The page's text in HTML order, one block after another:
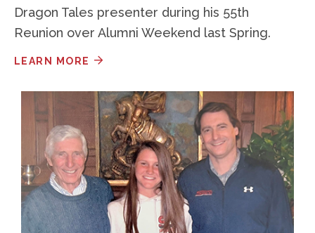
Dragon Tales presenter during his 55th
Reunion over Alumni Weekend last Spring.
LEARN MORE